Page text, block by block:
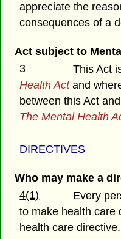
appreciate the
consequences of a
Act subject to
3
This Act
Health Actand
between this Act and
The Mental Health
DIRECTIVES
Who may make a
4(1)
Every
to make health care
health care directive.